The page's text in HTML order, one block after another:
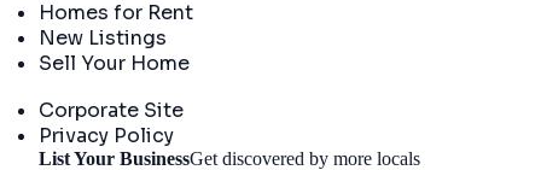
Homes for Rent
New Listings
Sell Your Home
Corporate Site
Privacy Policy
List Your BusinessGet discovered by more locals